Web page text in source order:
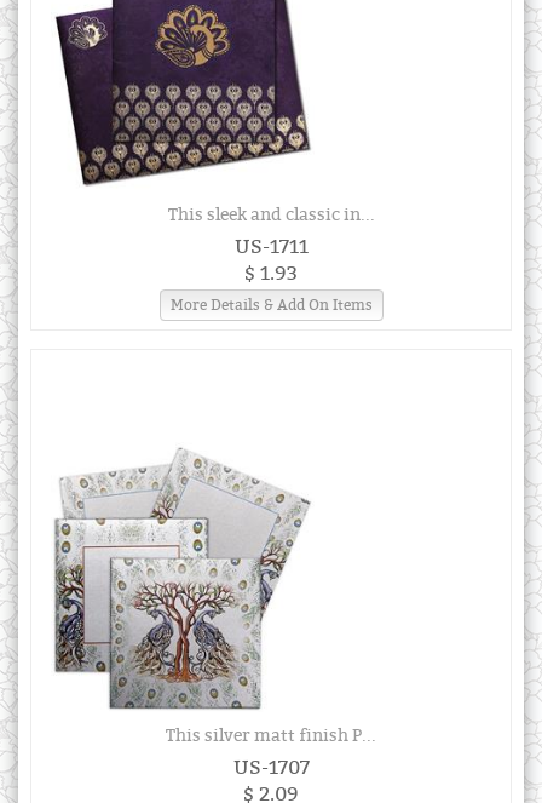
This sleek and classic in...
US-1711
$ 1.93
More Details & Add On Items
This silver matt finish P...
US-1707
$ 2.09